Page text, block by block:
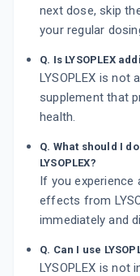
next dose, skip
your regular
Q. Is LYSOPLEX
LYSOPLEX is not
supplement that
health.
Q. What should I
LYSOPLEX?
If you experience
effects from
immediately and
Q. Can I use
LYSOPLEX is not